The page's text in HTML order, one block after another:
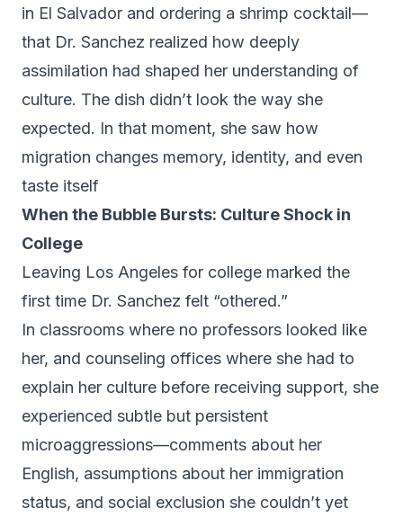
in El Salvador and ordering a shrimp cocktail—
that Dr. Sanchez realized how deeply
assimilation had shaped her understanding of
culture. The dish didn’t look the way she
expected. In that moment, she saw how
migration changes memory, identity, and even
taste itself
When the Bubble Bursts: Culture Shock in
College
Leaving Los Angeles for college marked the
first time Dr. Sanchez felt “othered.”
In classrooms where no professors looked like
her, and counseling offices where she had to
explain her culture before receiving support, she
experienced subtle but persistent
microaggressions—comments about her
English, assumptions about her immigration
status, and social exclusion she couldn’t yet